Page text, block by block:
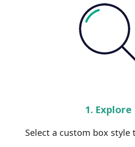
1. Explore
Select a custom box style